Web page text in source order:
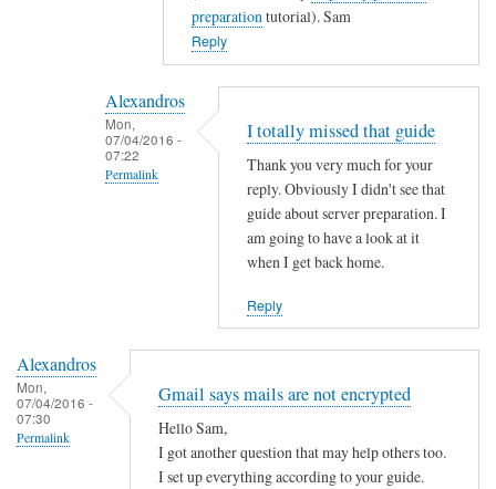
preparationtutorial). Sam
Reply
Alexandros
Mon,
07/04/2016 -
07:22
Permalink
I totally missed that guide
Thank you very much for your
reply. Obviously I didn't see that
guide about server preparation. I
am going to have a look at it
when I get back home.
Reply
Alexandros
Mon,
07/04/2016 -
07:30
Permalink
Gmail says mails are not encrypted
Hello Sam,
I got another question that may help others too.
I set up everything according to your guide.